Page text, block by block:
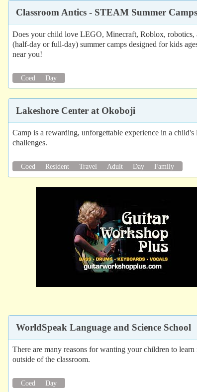
Classroom Antics - STEAM Summer Camps
Does your child love LEGO, Minecraft, Roblox,
(half-day or full-day) summer camps designed for kids
near you!
Coed Day
Lakeshore Center at Okoboji
Camp is a rewarding, unforgettable experience in a
challenges.
Coed Resident Travel Adult Day Family
WorldSpeak Language and Science School
There are many reasons for wanting your children to
outside of the classroom.
Coed Day